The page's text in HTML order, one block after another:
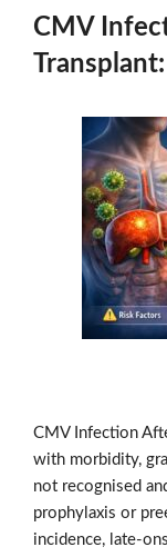
CMV
CMV Infection
with morbidity,
not recognised
prophylaxis or
incidence, late-